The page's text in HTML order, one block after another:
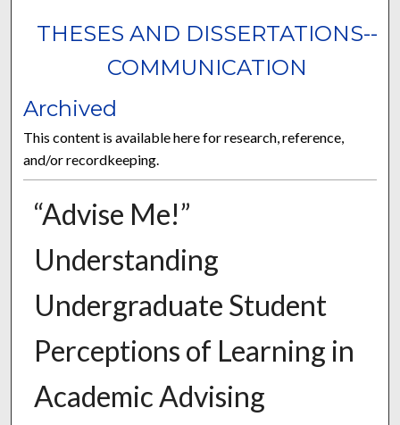
THESES AND DISSERTATIONS--
COMMUNICATION
Archived
This content is available here for research, reference,
and/or recordkeeping.
“Advise Me!”
Understanding
Undergraduate Student
Perceptions of Learning in
Academic Advising